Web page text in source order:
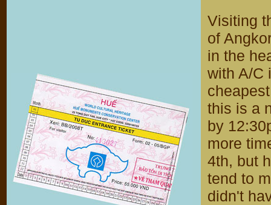
Visiting
of
in the
with A/C
this is a
by
more
4th, but
tend to
didn't